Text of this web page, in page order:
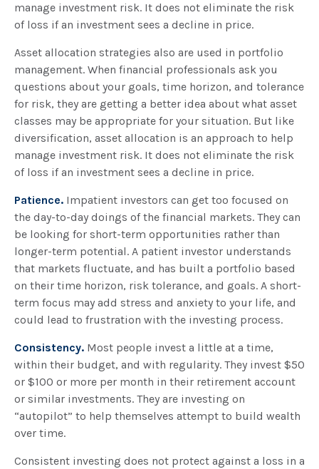
manage investment risk. It does not eliminate the risk
of loss if an investment sees a decline in price.
Asset allocation strategies also are used in portfolio
management. When financial professionals ask you
questions about your goals, time horizon, and tolerance
for risk, they are getting a better idea about what asset
classes may be appropriate for your situation. But like
diversification, asset allocation is an approach to help
manage investment risk. It does not eliminate the risk
of loss if an investment sees a decline in price.
Patience. Impatient investors can get too focused on
the day-to-day doings of the financial markets. They can
be looking for short-term opportunities rather than
longer-term potential. A patient investor understands
that markets fluctuate, and has built a portfolio based
on their time horizon, risk tolerance, and goals. A short-
term focus may add stress and anxiety to your life, and
could lead to frustration with the investing process.
Consistency. Most people invest a little at a time,
within their budget, and with regularity. They invest $50
or $100 or more per month in their retirement account
or similar investments. They are investing on
“autopilot” to help themselves attempt to build wealth
over time.
Consistent investing does not protect against a loss in a